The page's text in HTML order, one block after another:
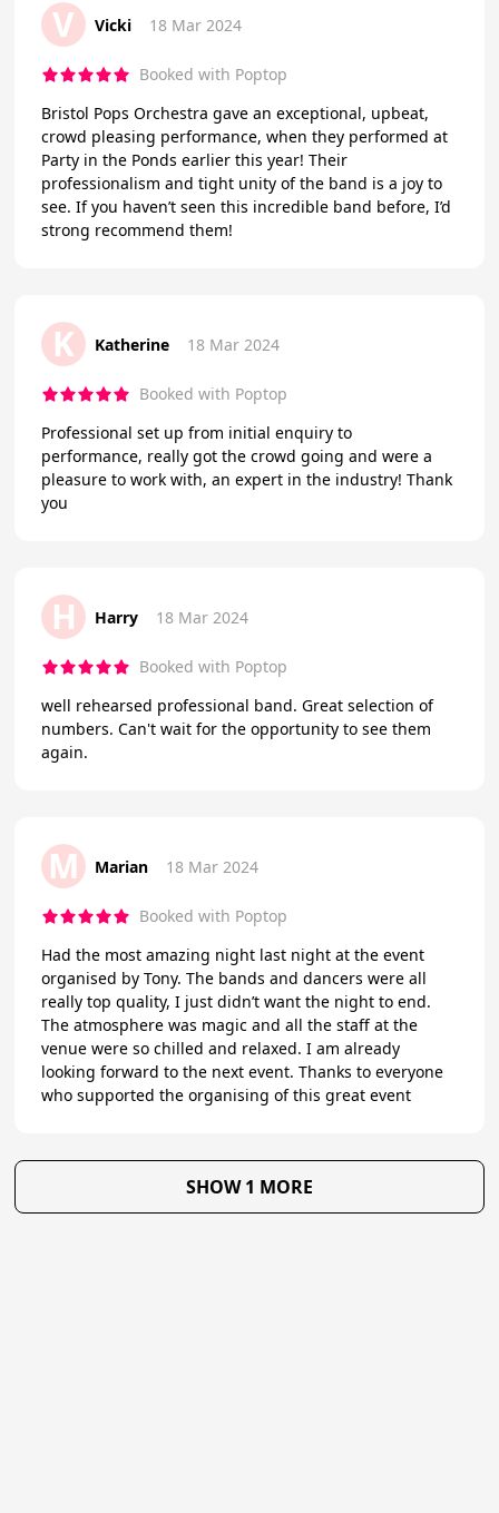
V Vicki 18 Mar 2024
Booked with Poptop
Bristol Pops Orchestra gave an exceptional, upbeat,
crowd pleasing performance, when they performed at
Party in the Ponds earlier this year! Their
professionalism and tight unity of the band is a joy to
see. If you haven’t seen this incredible band before, I’d
strong recommend them!
K Katherine 18 Mar 2024
Booked with Poptop
Professional set up from initial enquiry to
performance, really got the crowd going and were a
pleasure to work with, an expert in the industry! Thank
you
H Harry 18 Mar 2024
Booked with Poptop
well rehearsed professional band. Great selection of
numbers. Can't wait for the opportunity to see them
again.
M Marian 18 Mar 2024
Booked with Poptop
Had the most amazing night last night at the event
organised by Tony. The bands and dancers were all
really top quality, I just didn’t want the night to end.
The atmosphere was magic and all the staff at the
venue were so chilled and relaxed. I am already
looking forward to the next event. Thanks to everyone
who supported the organising of this great event
SHOW 1 MORE